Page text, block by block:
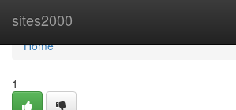
sites2000
Home
Home
1